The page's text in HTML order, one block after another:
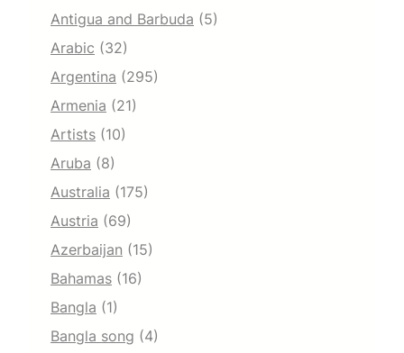
Antigua and Barbuda (5)
Arabic (32)
Argentina (295)
Armenia (21)
Artists (10)
Aruba (8)
Australia (175)
Austria (69)
Azerbaijan (15)
Bahamas (16)
Bangla (1)
Bangla song (4)